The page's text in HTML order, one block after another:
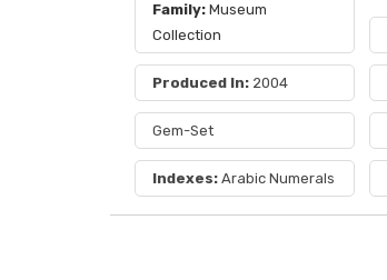
Family: Museum
Collection
Produced In: 2004
Gem-Set
Indexes: Arabic Numerals